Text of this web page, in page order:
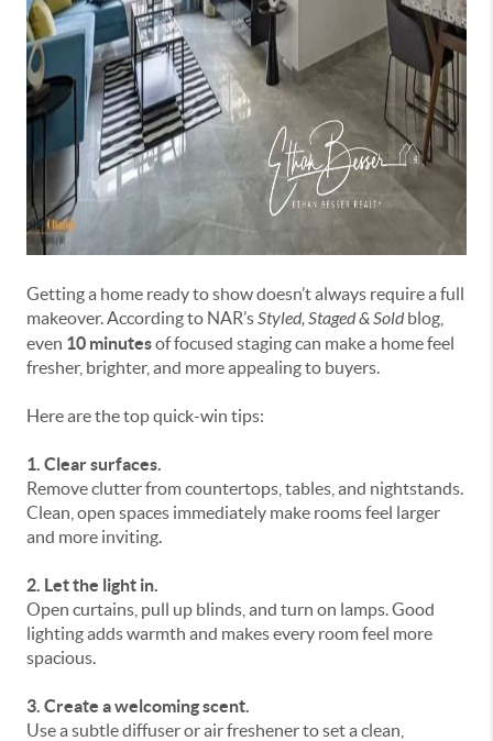
Getting a home ready to show doesn’t always require a full
makeover. According to NAR’sStyled, Staged & Soldblog,
even 10 minutesof focused staging can make a home feel
fresher, brighter, and more appealing to buyers.
Here are the top quick-win tips:
1. Clear surfaces.
Remove clutter from countertops, tables, and nightstands.
Clean, open spaces immediately make rooms feel larger
and more inviting.
2. Let the light in.
Open curtains, pull up blinds, and turn on lamps. Good
lighting adds warmth and makes every room feel more
spacious.
3. Create a welcoming scent.
Use a subtle diffuser or air freshener to set a clean,